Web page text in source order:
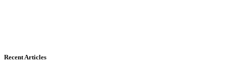
Recent Articles